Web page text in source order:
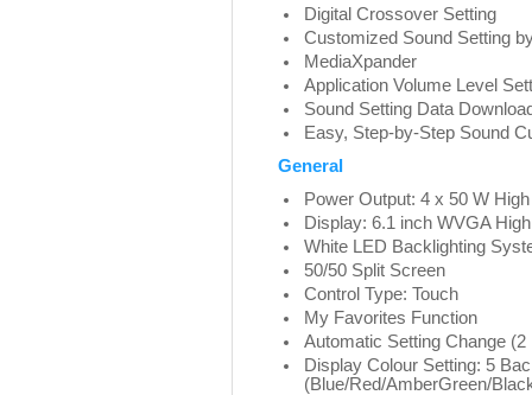
Digital Crossover Setting
Customized Sound Setting
MediaXpander
Application Volume Level
Sound Setting Data
Easy, Step-by-Step Sound
General
Power Output: 4 x 50 W
Display: 6.1 inch WVGA
White LED Backlighting
50/50 Split Screen
Control Type: Touch
My Favorites Function
Automatic Setting Change (2
Display Colour Setting: 5
(Blue/Red/AmberGreen/